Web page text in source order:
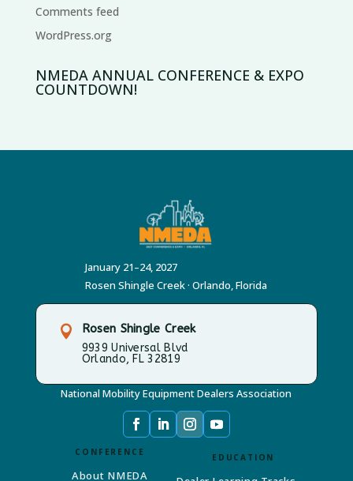
Comments feed
WordPress.org
NMEDA ANNUAL CONFERENCE & EXPO
COUNTDOWN!
January 21–24, 2027
Rosen Shingle Creek · Orlando, Florida
 Rosen Shingle Creek
9939 Universal Blvd
Orlando, FL 32819
National Mobility Equipment Dealers Association
CONFERENCE
About NMEDA
EDUCATION